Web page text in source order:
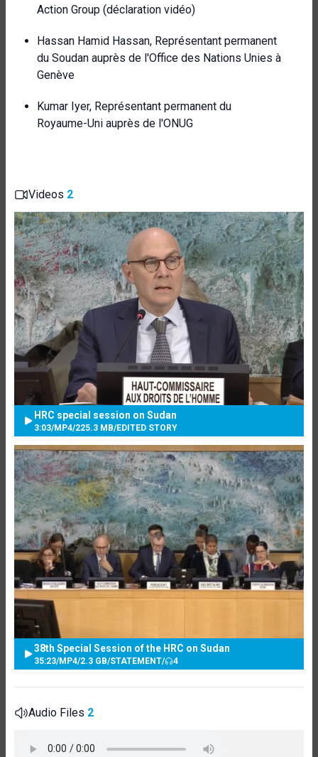
Action Group (déclaration vidéo)
Hassan Hamid Hassan, Représentant permanent
du Soudan auprès de l'Office des Nations Unies à
Genève
Kumar Iyer, Représentant permanent du
Royaume-Uni auprès de l'ONUG
Videos 2
HRC special session on Sudan
3:03/MP4/225.3 MB/EDITED STORY
38th Special Session of the HRC on Sudan
35:23/MP4/2.3 GB/STATEMENT/ 4
Audio Files 2